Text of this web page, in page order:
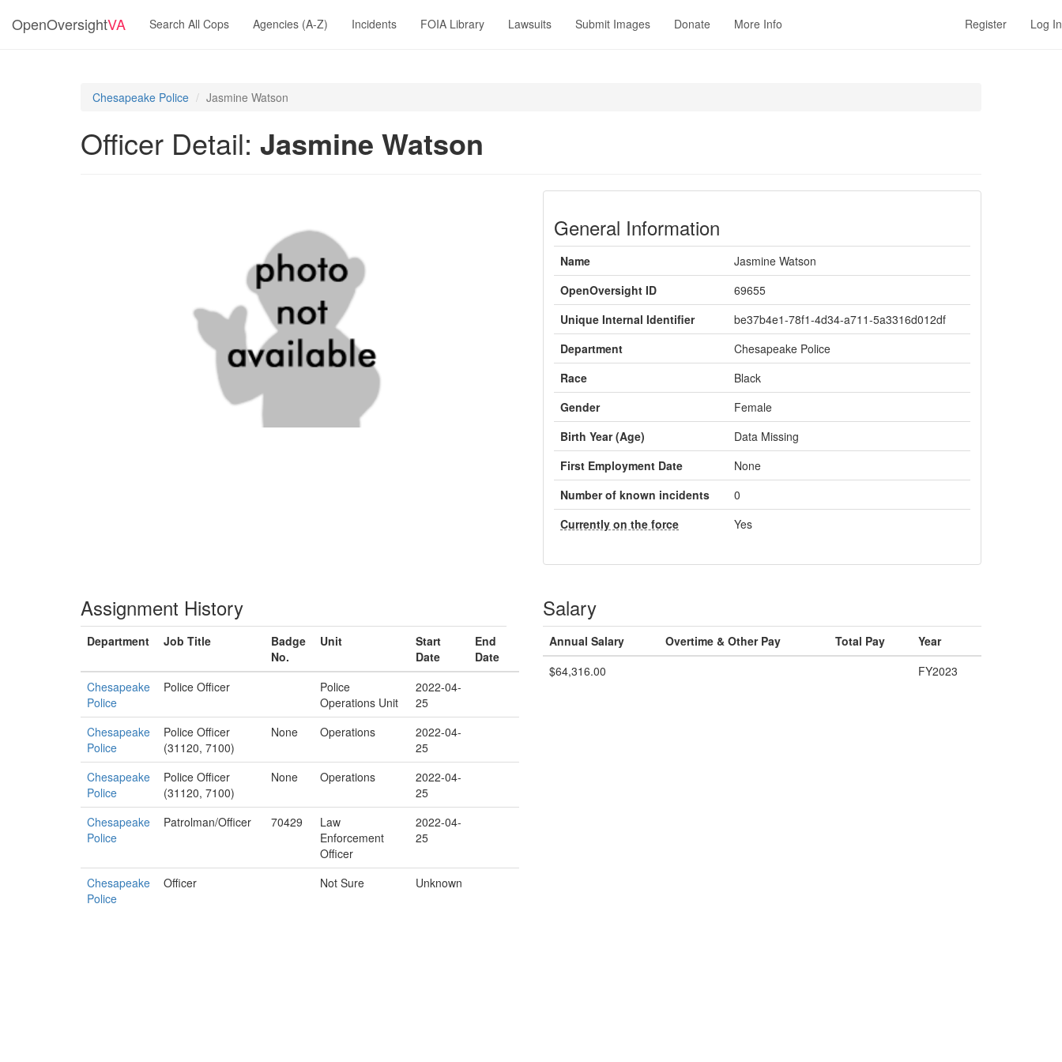
OpenOversightVA Search All Cops Agencies (A-Z) Incidents FOIA Library Lawsuits Submit Images Donate More Info Register Log In
Chesapeake Police Jasmine Watson
Officer Detail: Jasmine Watson
General Information
Name
Jasmine Watson
OpenOversight ID
69655
Unique Internal Identifier
be37b4e1-78f1-4d34-a711-5a3316d012df
Department
Chesapeake Police
Race
Black
Gender
Female
Birth Year (Age)
Data Missing
First Employment Date
None
Number of known incidents
0
Currently on the force
Yes
Assignment History
Department Job Title
Badge
No.
Unit
Start
Date
End
Date
Chesapeake
Police
Police Officer
Police
Operations Unit
2022-04-
25
Chesapeake
Police
Police Officer
(31120, 7100)
None Operations
2022-04-
25
Chesapeake
Police
Police Officer
(31120, 7100)
None Operations
2022-04-
25
Chesapeake
Police
Patrolman/Officer 70429
Law
Enforcement
Officer
2022-04-
25
Chesapeake
Police
Officer Not Sure Unknown
Salary
Annual Salary Overtime & Other Pay Total Pay
Year
$64,316.00
FY2023